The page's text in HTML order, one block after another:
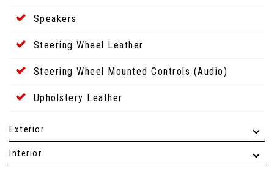
Speakers
Steering Wheel Leather
Steering Wheel Mounted Controls (Audio)
Upholstery Leather
Exterior
Interior